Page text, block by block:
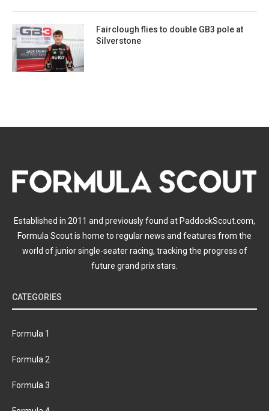
Fairclough flies to double GB3 pole at
Silverstone
Established in 2011 and previously found at PaddockScout.com,
Formula Scout is home to regular news and features from the
world of junior single-seater racing, tracking the progress of
future grand prix stars.
CATEGORIES
Formula 1
Formula 2
Formula 3